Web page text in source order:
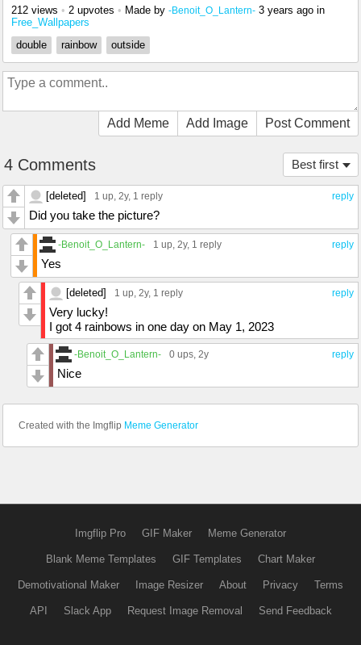
212 views • 2 upvotes • Made by -Benoit_O_Lantern- 3 years ago in
Free_Wallpapers
double
rainbow outside
Add Meme Add Image Post Comment
Best first
4 Comments
reply
[deleted] 1 up, 2y, 1 reply
Did you take the picture?
reply
-Benoit_O_Lantern- 1 up, 2y, 1 reply
Yes
reply
[deleted] 1 up, 2y, 1 reply
Very lucky!
I got 4 rainbows in one day on May 1, 2023
reply
-Benoit_O_Lantern- 0 ups, 2y
Nice
Created with the Imgflip Meme Generator
Imgflip Pro GIF Maker Meme Generator
Blank Meme Templates GIF Templates Chart Maker
Demotivational Maker Image Resizer About Privacy Terms
API Slack App Request Image Removal Send Feedback